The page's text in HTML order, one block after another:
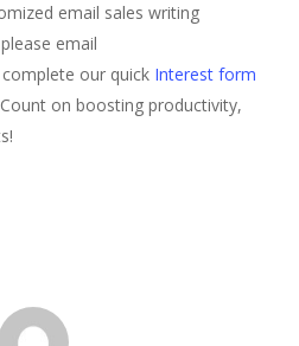
email sales writing
email
our quick Interest form
on boosting productivity,